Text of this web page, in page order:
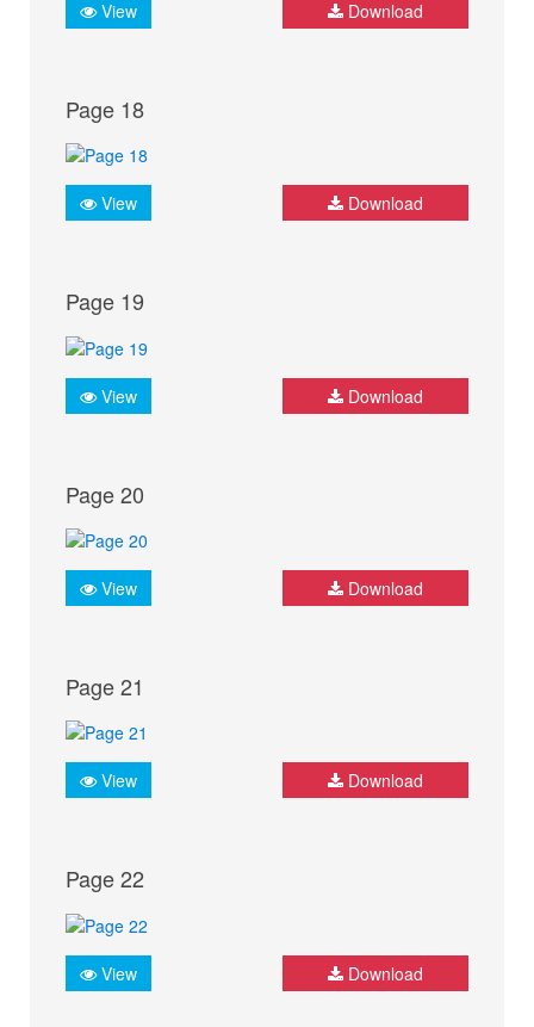
View Download
Page 18
View Download
Page 19
View Download
Page 20
View Download
Page 21
View Download
Page 22
View Download